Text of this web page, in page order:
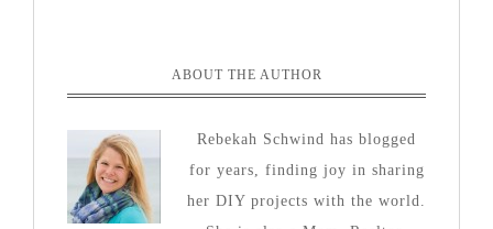
ABOUT THE AUTHOR
Rebekah Schwind has blogged
for years, finding joy in sharing
her DIY projects with the world.